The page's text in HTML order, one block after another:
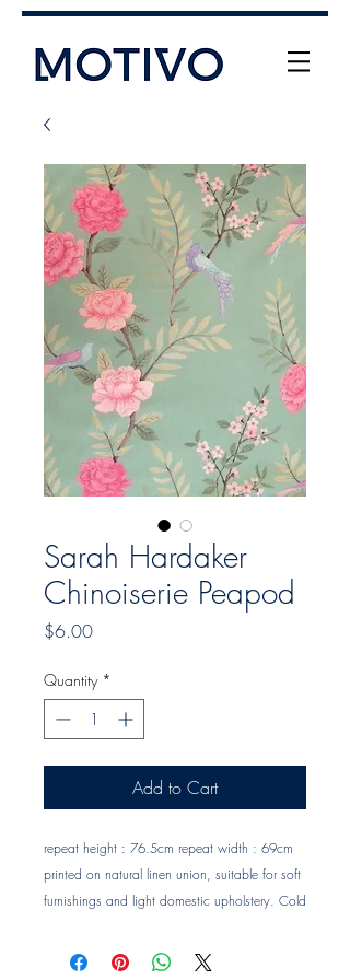
+61 (0) 477 11 00 76
info@motivo.net.au
Call Us
Sarah Hardaker
Chinoiserie Peapod
$6.00Price
Quantity *
Add to Cart
repeat height : 76.5cm repeat width : 69cm
printed on natural linen union, suitable for soft
furnishings and light domestic upholstery. Cold